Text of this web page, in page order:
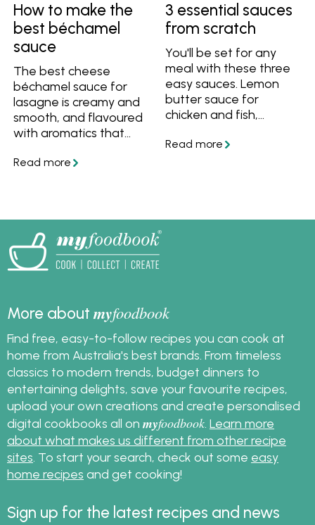
How to make the
best béchamel
sauce
The best cheese
béchamel sauce for
lasagne is creamy and
smooth, and flavoured
with aromatics that
delicious, never bland.
3 essential sauces
from scratch
You'll be set for any
meal with these three
easy sauces. Lemon
butter sauce for
chicken and fish,
for beef and pork, and
More aboutmyfoodbook
Find free, easy-to-follow recipes you can cook at
home from Australia's best brands. From timeless
classics to modern trends, budget dinners to
entertaining delights, save your favourite recipes,
upload your own creations and create personalised
digital cookbooks all on myfoodbook Learn more
about what makes us different from other recipe
sites . To start your search, check out some easy
home recipes and get cooking!
Sign up for the latest recipes and news